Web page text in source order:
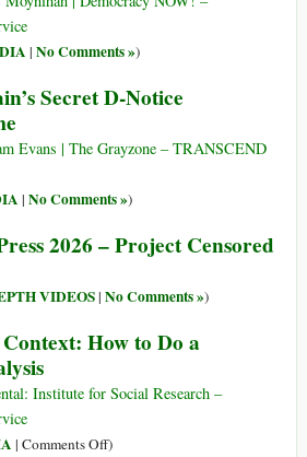
| No Comments »)
Secret D-Notice
Evans | The Grayzone – TRANSCEND
| No Comments »)
2026 – Project Censored
VIDEOS| No Comments »)
How to Do a
Institute for Social Research –
| Comments Offon)